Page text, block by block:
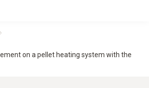
on a pellet heating system with the